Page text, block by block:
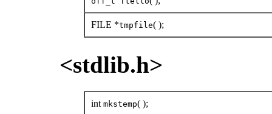
FILE *tmpfile( );
<stdlib.h>
int mkstemp( );